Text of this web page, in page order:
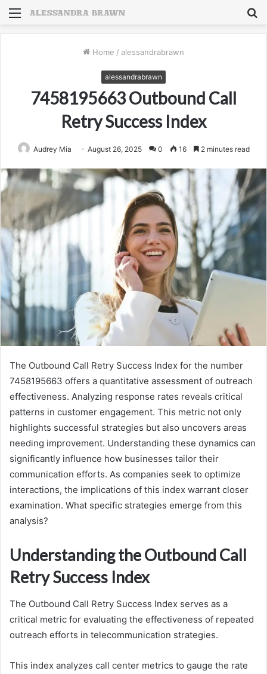
Menu
Home / alessandrabrawn
alessandrabrawn
7458195663 Outbound Call
Retry Success Index
Audrey Mia August 26, 2025 0 16 2 minutes read
The Outbound Call Retry Success Index for the number
7458195663 offers a quantitative assessment of outreach
effectiveness. Analyzing response rates reveals critical
patterns in customer engagement. This metric not only
highlights successful strategies but also uncovers areas
needing improvement. Understanding these dynamics can
significantly influence how businesses tailor their
communication efforts. As companies seek to optimize
interactions, the implications of this index warrant closer
examination. What specific strategies emerge from this
analysis?
Understanding the Outbound Call
Retry Success Index
The Outbound Call Retry Success Index serves as a
critical metric for evaluating the effectiveness of repeated
outreach efforts in telecommunication strategies.
This index analyzes call center metrics to gauge the rate